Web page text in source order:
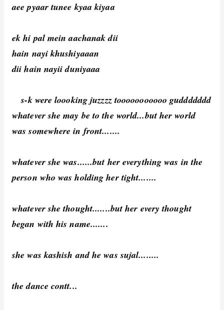
aee pyaar tunee kyaa kiyaa
ek hi pal mein aachanak dii
hain nayi khushiyaaan
dii hain nayii duniyaaa
s-k were loooking juzzzz tooooooooooo guddddddd
whatever she may be to the world...but her world
was somewhere in front.......
whatever she was......but her everything was in the
person who was holding her tight.......
whatever she thought.......but her every thought
began with his name.......
she was kashish and he was sujal........
the dance contt...